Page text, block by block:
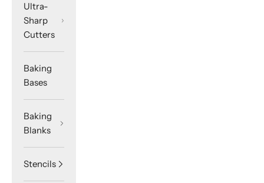
Ultra-
Sharp
Cutters
Baking
Bases
Baking
Blanks
Stencils